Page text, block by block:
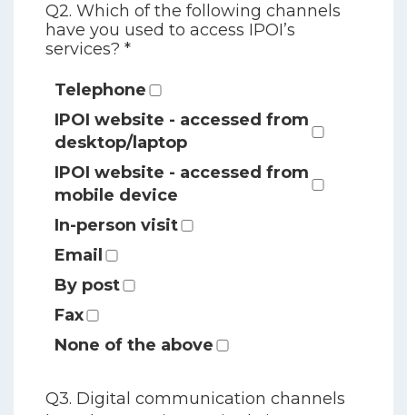
Q2. Which of the following channels
have you used to access IPOI’s
services? *
Telephone
IPOI website - accessed from
desktop/laptop
IPOI website - accessed from
mobile device
In-person visit
Email
By post
Fax
None of the above
Q3. Digital communication channels